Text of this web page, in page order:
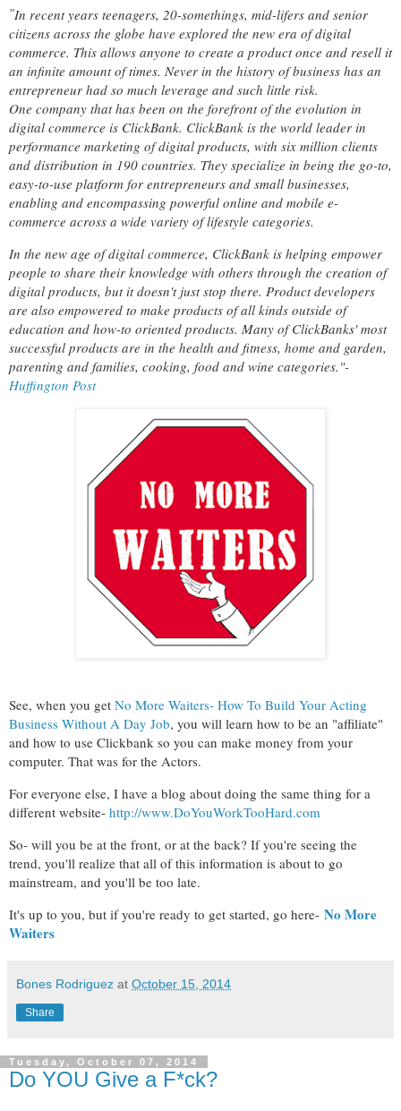
"In recent years teenagers, 20-somethings, mid-lifers and senior
citizens across the globe have explored the new era of digital
commerce. This allows anyone to create a product once and resell it
an infinite amount of times. Never in the history of business has an
entrepreneur had so much leverage and such little risk.
One company that has been on the forefront of the evolution in
digital commerce is ClickBank. ClickBank is the world leader in
performance marketing of digital products, with six million clients
and distribution in 190 countries. They specialize in being the go-to,
easy-to-use platform for entrepreneurs and small businesses,
enabling and encompassing powerful online and mobile e-
commerce across a wide variety of lifestyle categories.
In the new age of digital commerce, ClickBank is helping empower
people to share their knowledge with others through the creation of
digital products, but it doesn't just stop there. Product developers
are also empowered to make products of all kinds outside of
education and how-to oriented products. Many of ClickBanks' most
successful products are in the health and fitness, home and garden,
parenting and families, cooking, food and wine categories."-
Huffington Post
See, when you get No More Waiters- How To Build Your Acting
Business Without A Day Job, you will learn how to be an "affiliate"
and how to use Clickbank so you can make money from your
computer. That was for the Actors.
For everyone else, I have a blog about doing the same thing for a
different website- http://www.DoYouWorkTooHard.com
So- will you be at the front, or at the back? If you're seeing the
trend, you'll realize that all of this information is about to go
mainstream, and you'll be too late.
It's up to you, but if you're ready to get started, go here- No More
Waiters
Bones Rodriguez at October 15, 2014
Share
Tuesday, October 07, 2014
Do YOU Give a F*ck?